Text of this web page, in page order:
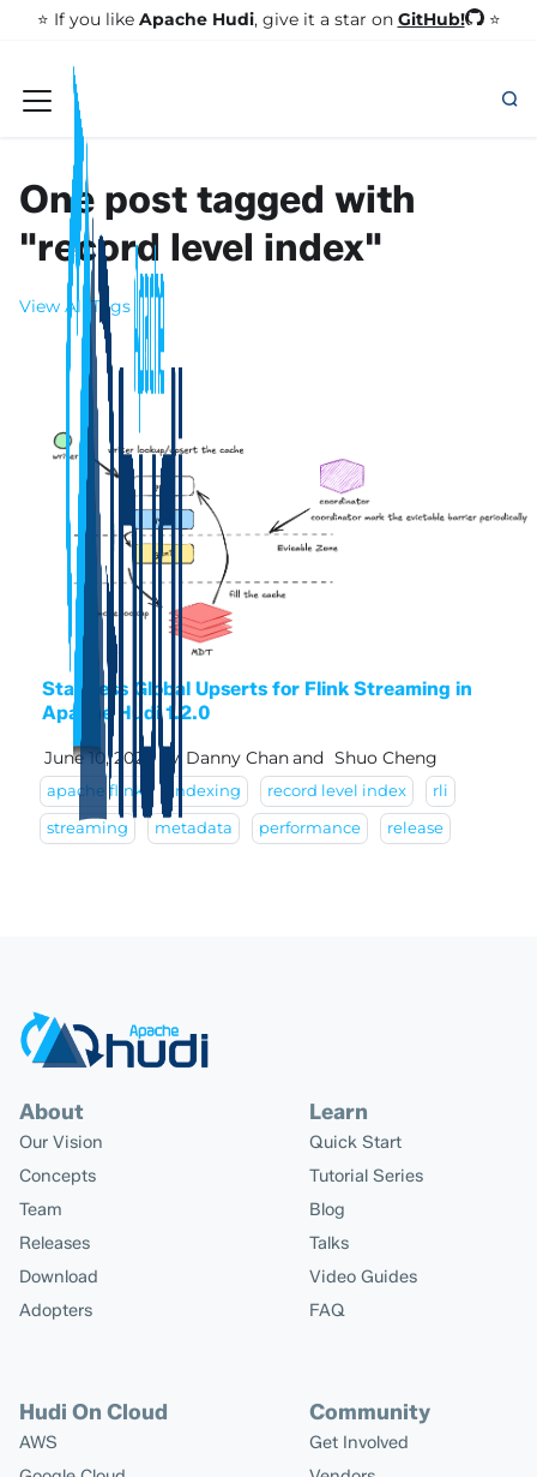
⭐️ If you like Apache Hudi, give it a star on GitHub! ⭐
One post tagged with
"record level index"
View All Tags
Stateless Global Upserts for Flink Streaming in
Apache Hudi 1.2.0
June 10, 2026by Danny Chanand Shuo Cheng
apache flink indexing record level index rli
streaming metadata performance release
About
Our Vision
Concepts
Team
Releases
Download
Adopters
Learn
Quick Start
Tutorial Series
Blog
Talks
Video Guides
FAQ
Hudi On Cloud
AWS
Community
Get Involved